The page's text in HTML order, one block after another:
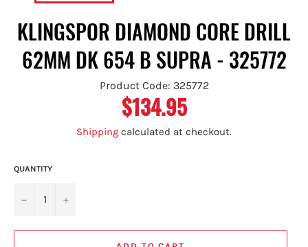
KLINGSPOR DIAMOND CORE DRILL
62MM DK 654 B SUPRA - 325772
Product Code: 325772
Regular
price
$134.95
Shipping calculated at checkout.
QUANTITY
− +